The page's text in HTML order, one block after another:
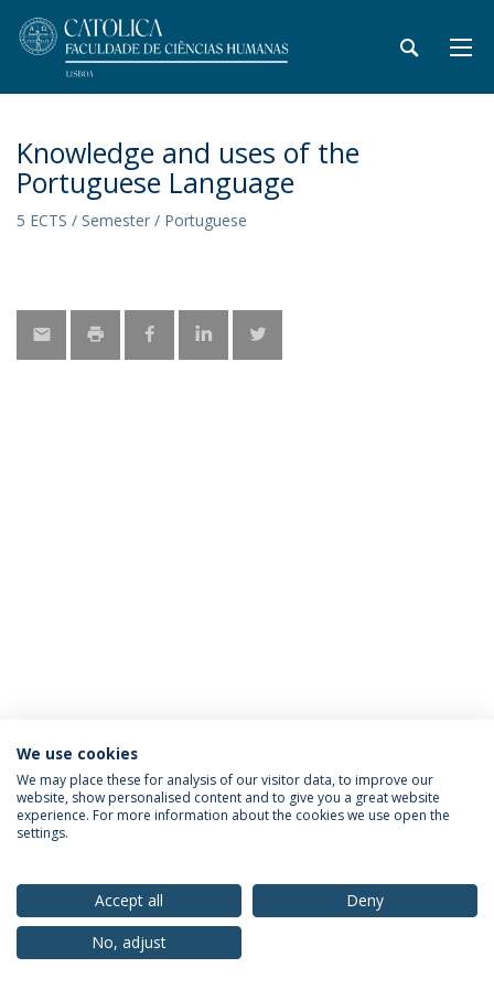
Knowledge and uses of the
Portuguese Language
5 ECTS / Semester / Portuguese
Privacy Policy Terms & Conditions Rights of Data Subjects
© 2026 Universidade Católica Portuguesa
We use cookies
We may place these for analysis of our visitor data, to improve our
website, show personalised content and to give you a great website
experience. For more information about the cookies we use open the
settings.
Accept all
Deny
No, adjust